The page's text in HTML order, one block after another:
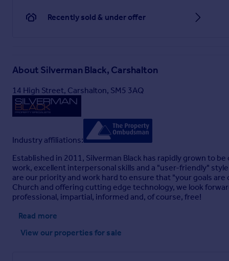
Recently sold & under offer
About Silverman Black, Carshalton
14 High Street, Carshalton, SM5 3AQ
Industry affiliations:
Established in 2011, Silverman Black has rapidly grown to
work, excellent interpersonal skills and a "user-friendly"
are our priority and work hard to ensure that "your goals
Church and offering cutting edge technology, we look
professional, impartial, informed and, of course, free!
Read more
View our properties for sale